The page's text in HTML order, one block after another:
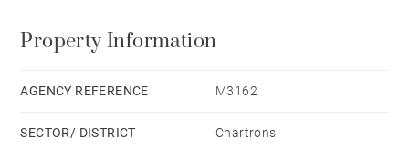
by a terrace. Underfloor heating and air conditioning
Key features: quiet location. bright spaces. and
Property Information
AGENCY REFERENCE M3162
SECTOR/ DISTRICT Chartrons